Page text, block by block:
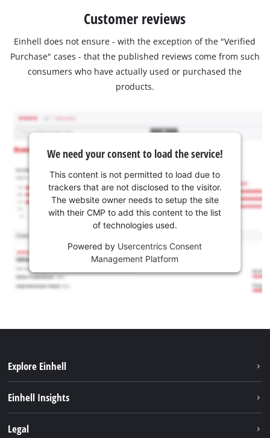
Customer reviews
Einhell does not ensure - with the exception of the "Verified
Purchase" cases - that the published reviews come from such
consumers who have actually used or purchased the
products.
We need your consent to load the service!
This content is not permitted to load due to
trackers that are not disclosed to the visitor.
The website owner needs to setup the site
with their CMP to add this content to the list
of technologies used.
Powered by Usercentrics Consent
Management Platform
Explore Einhell
Services
Einhell Insights
Legal